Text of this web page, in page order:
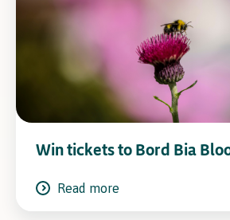
Win tickets to Bord Bia
Read more